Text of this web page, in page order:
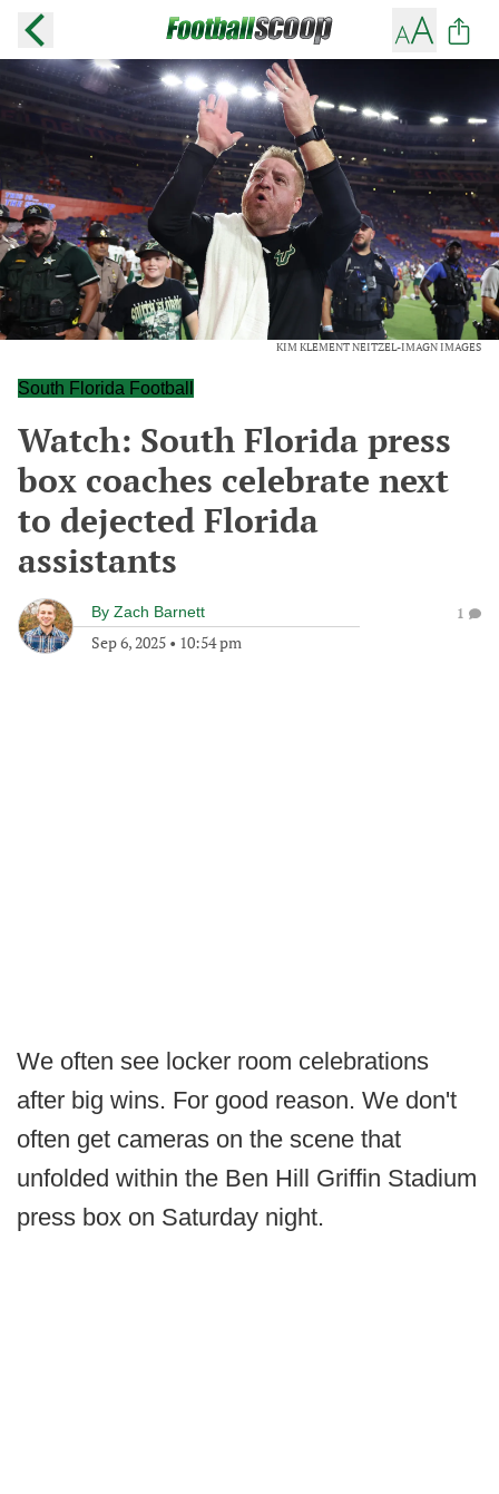
KIM KLEMENT NEITZEL-IMAGN IMAGES
South Florida Football
Watch: South Florida press
box coaches celebrate next
to dejected Florida
assistants
By Zach Barnett
Sep 6, 2025 • 10:54 pm
1
We often see locker room celebrations
after big wins. For good reason. We don't
often get cameras on the scene that
unfolded within the Ben Hill Griffin Stadium
press box on Saturday night.